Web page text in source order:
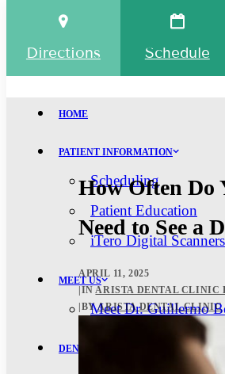
Directions Schedule
HOME
PATIENT INFORMATION
Scheduling
Patient Education
iTero Digital Scanners
MEET US
Meet Dr. Guillermo
DENTAL SERVICES
How Often Do
Need to See a
APRIL 11, 2025
INARISTA DENTAL CLINIC
BYARISTA DENTAL CLINIC